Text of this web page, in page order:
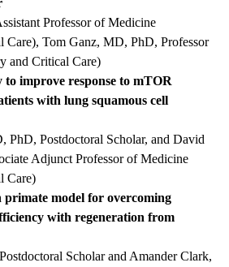
Professor of Medicine
Care), Tom Ganz, MD, PhD, Professor
and Critical Care)
improve response to mTOR
with lung squamous cell
Postdoctoral Scholar, and David
Adjunct Professor of Medicine
Care)
model for overcoming
with regeneration from
Scholar and Amander Clark,